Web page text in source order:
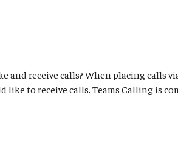
and receive calls? When placing calls
like to receive calls. Teams Calling is